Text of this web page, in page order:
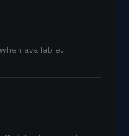
available.